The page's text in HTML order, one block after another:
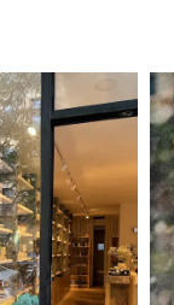
boutiques.
Stéle also offers
category "Candles
same reviewer
for beauty and
stunning to be in,"
that Stéle "truly
we can gather the